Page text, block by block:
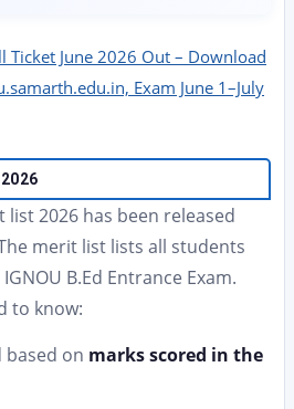
Ticket June 2026 Out – Download
Exam June 1–July
list 2026 has been released
merit list lists all students
B.Ed Entrance Exam.
to know:
on marks scored in the